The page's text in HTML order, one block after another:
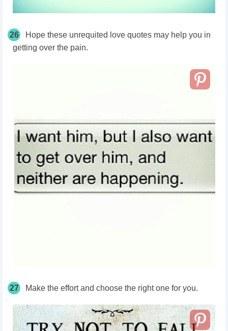
26
Hope these unrequited love quotes may help you in
getting over the pain.
27 Make the effort and choose the right one for you.